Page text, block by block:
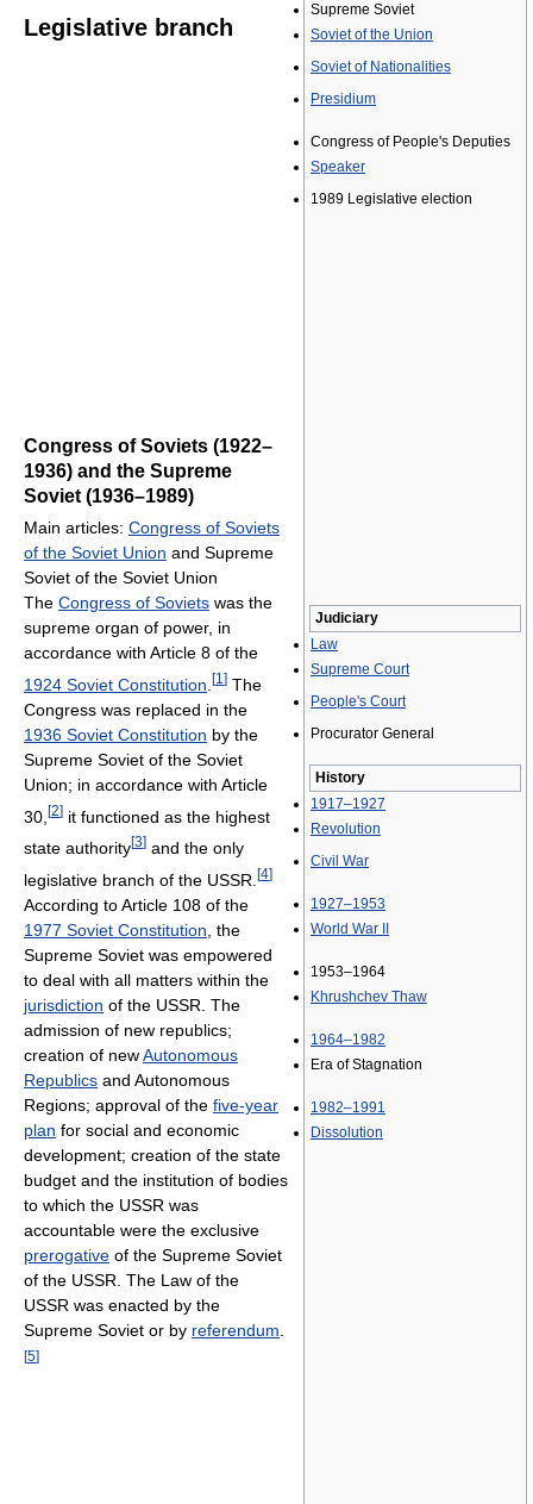
Supreme Soviet
Soviet of the Union
Soviet of Nationalities
Presidium
Congress of People's Deputies
Speaker
1989 Legislative election
Judiciary
Law
Supreme Court
People's Court
Procurator General
History
1917–1927
Revolution
Civil War
1927–1953
World War II
1953–1964
Khrushchev Thaw
1964–1982
Era of Stagnation
1982–1991
Dissolution
Legislative branch
Congress of Soviets (1922–
1936) and the Supreme
Soviet (1936–1989)
Main articles: Congress of Soviets
of the Soviet Union and Supreme
Soviet of the Soviet Union
The Congress of Soviets was the
supreme organ of power, in
accordance with Article 8 of the
1924 Soviet Constitution [1 ] The
Congress was replaced in the
1936 Soviet Constitution by the
Supreme Soviet of the Soviet
Union; in accordance with Article
30, [2] it functioned as the highest
state authority[3] and the only
legislative branch of the USSR. [4]
According to Article 108 of the
1977 Soviet Constitution , the
Supreme Soviet was empowered
to deal with all matters within the
jurisdiction of the USSR. The
admission of new republics;
creation of newAutonomous
Republics and Autonomous
Regions; approval of the five-year
plan for social and economic
development; creation of the state
budget and the institution of bodies
to which the USSR was
accountable were the exclusive
prerogative of the Supreme Soviet
of the USSR. The Law of the
USSR was enacted by the
Supreme Soviet or by referendum
[5]